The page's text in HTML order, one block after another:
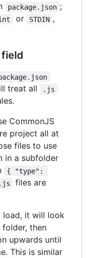
package.json ;
or STDIN ,
field
treat all .js
CommonJS
project all at
files to use
in a subfolder
{ "type":
.js
files are
load, it will look
folder, then
upwards until
This is similar